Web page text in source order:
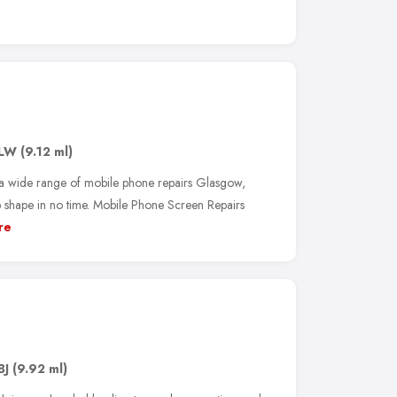
(9.12 ml)
wide range of mobile phone repairs Glasgow,
in no time. Mobile Phone Screen Repairs
(9.92 ml)